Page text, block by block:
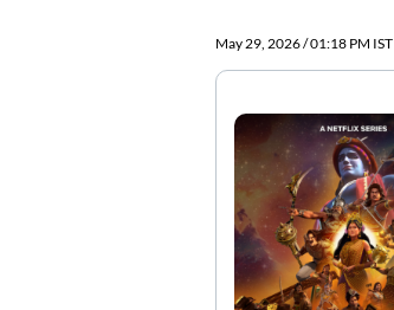
May 29, 2026 / 01:18 PM IST